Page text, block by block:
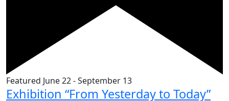
Featured June 22-September 13
Exhibition “From Yesterday to Today”